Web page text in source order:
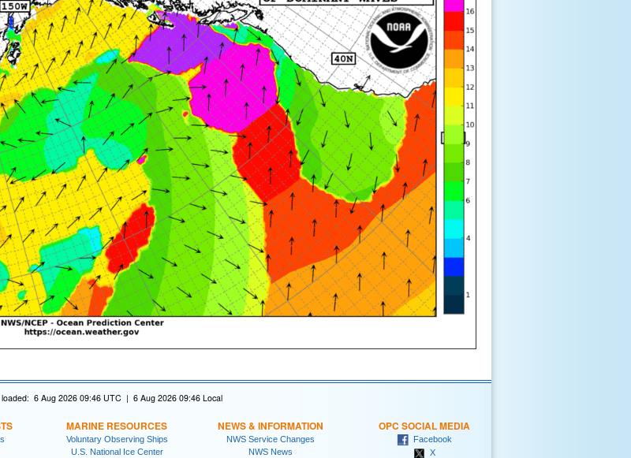
loaded: 6 Aug 2026 09:46 UTC | 6 Aug 2026 09:46 Local
MARINE RESOURCES
Voluntary Observing Ships
U.S. National Ice Center
NEWS & INFORMATION
NWS Service Changes
NWS News
OPC SOCIAL MEDIA
Facebook
X